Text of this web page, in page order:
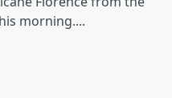
morning....